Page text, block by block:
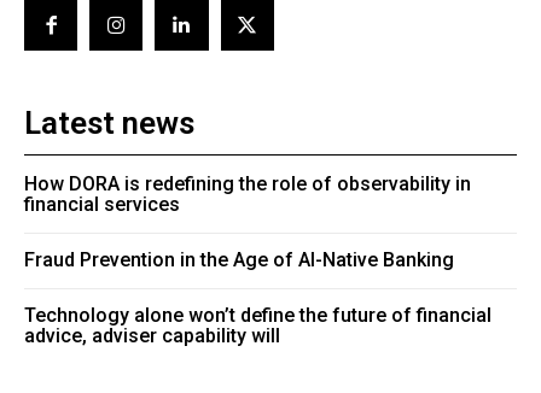
Latest news
How DORA is redefining the role of observability in
financial services
Fraud Prevention in the Age of AI-Native Banking
Technology alone won’t define the future of financial
advice, adviser capability will